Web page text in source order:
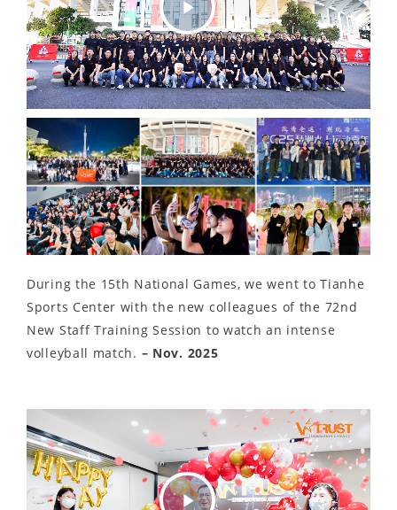
Play
Video
During the 15th National Games, we went to Tianhe
Sports Center with the new colleagues of the 72nd
New Staff Training Session to watch an intense
volleyball match. – Nov. 2025